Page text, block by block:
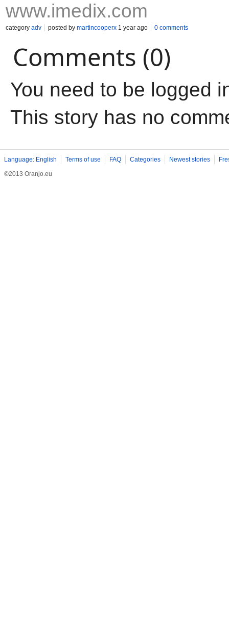
www.imedix.com
category adv posted by martincooperx 1 year ago 0 comments
Comments (0)
You need to be logged
This story has no
Language: English Terms of use FAQ Categories Newest stories
©2013 Oranjo.eu